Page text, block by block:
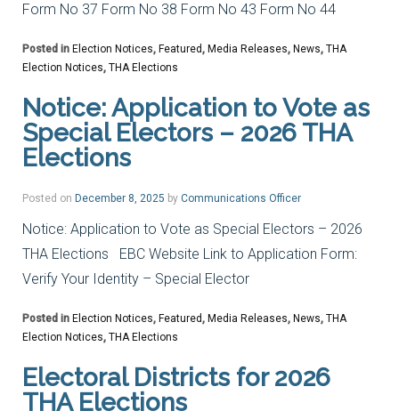
Form No 37 Form No 38 Form No 43 Form No 44
Posted in Election Notices, Featured, Media Releases, News, THA
Election Notices, THA Elections
Notice: Application to Vote as
Special Electors – 2026 THA
Elections
Posted on December 8, 2025 by Communications Officer
Notice: Application to Vote as Special Electors – 2026
THA Elections EBC Website Link to Application Form:
Verify Your Identity – Special Elector
Posted in Election Notices, Featured, Media Releases, News, THA
Election Notices, THA Elections
Electoral Districts for 2026
THA Elections